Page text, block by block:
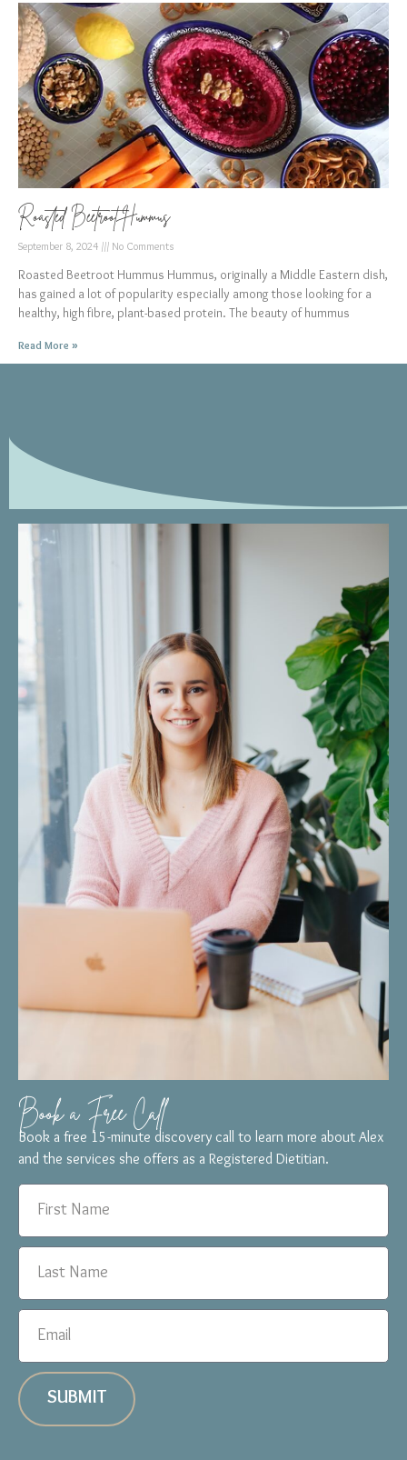
Roasted Beetroot Hummus
September 8, 2024 No Comments
Roasted Beetroot Hummus Hummus, originally a Middle Eastern dish,
has gained a lot of popularity especially among those looking for a
healthy, high fibre, plant-based protein. The beauty of hummus
Read More »
Book a Free Call
Book a free 15-minute discovery call to learn more about Alex
and the services she offers as a Registered Dietitian.
SUBMIT